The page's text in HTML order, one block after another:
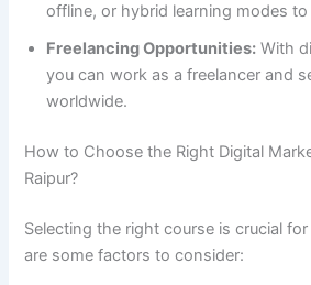
offline, or hybrid learning modes
Freelancing Opportunities: With
you can work as a freelancer and
worldwide.
How to Choose the Right Digital
Raipur?
Selecting the right course is crucial
are some factors to consider: